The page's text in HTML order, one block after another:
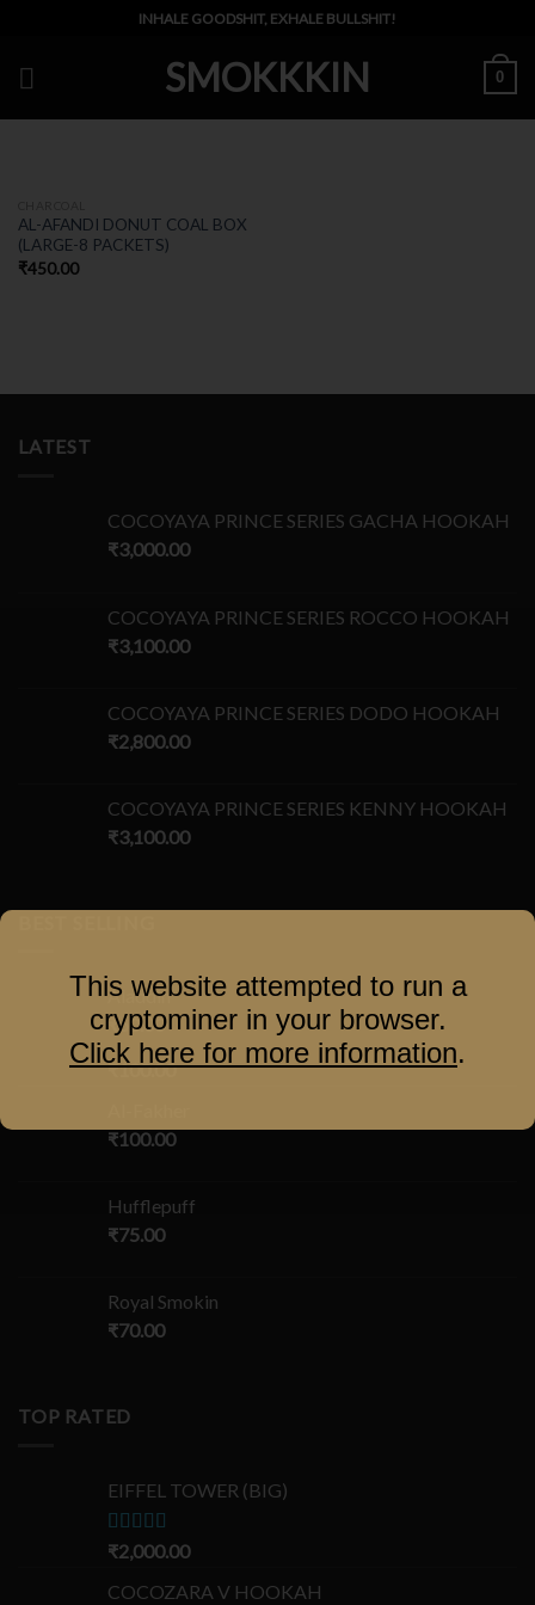
content
INHALE GOODSHIT, EXHALE BULLSHIT!
SMOKKKIN 0
AL-AFANDI DONUT COAL BOX
(LARGE-8 PACKETS)
₹450.00
LATEST
COCOYAYA PRINCE SERIES GACHA HOOKAH
₹3,000.00
COCOYAYA PRINCE SERIES ROCCO HOOKAH
₹3,100.00
COCOYAYA PRINCE SERIES DODO HOOKAH
₹2,800.00
COCOYAYA PRINCE SERIES KENNY HOOKAH
₹3,100.00
Aladdin
₹60.00
–
₹100.00
₹100.00
Hufflepuff
₹75.00
Royal Smokin
₹70.00
TOP RATED
EIFFEL TOWER (BIG)
Rated5.00
₹2,000.00
COCOZARA V HOOKAH
This website attempted to run a
cryptominer in your browser.
Click here for more information.